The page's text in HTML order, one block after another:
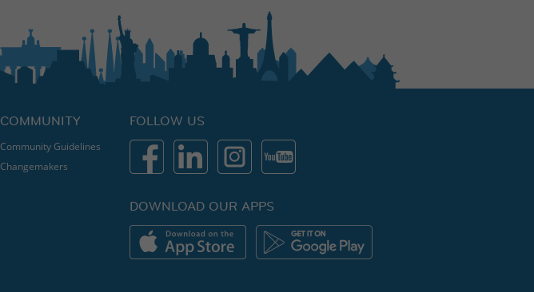
COMMUNITY
Community Guidelines
Changemakers
FOLLOW US
DOWNLOAD OUR APPS